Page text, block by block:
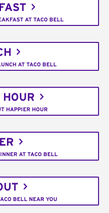
AT TACO BELL
AT TACO BELL
HAPPIER HOUR
AT TACO BELL
BELL NEAR YOU